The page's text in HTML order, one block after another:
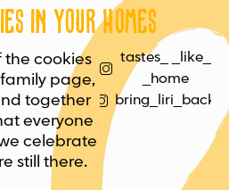
in your homes
the cookies
page,
together
everyone
celebrate
still there.
tastes_ _like_
_home
bring_liri_back